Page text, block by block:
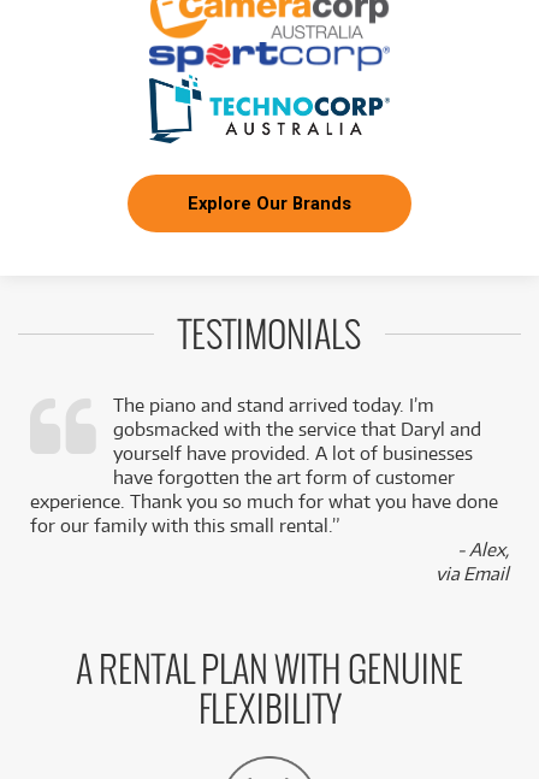
Explore Our Brands
TESTIMONIALS
The piano and stand arrived today. I’m
gobsmacked with the service that Daryl and
yourself have provided. A lot of businesses
have forgotten the art form of customer
experience. Thank you so much for what you have done
for our family with this small rental.”
- Alex,
via Email
A RENTAL PLAN WITH GENUINE
FLEXIBILITY